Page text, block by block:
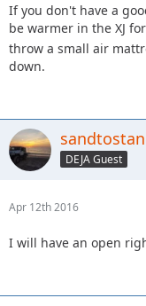
If you don't have a
be warmer in the XJ
throw a small air
down.
DEJA Guest
Apr 12th 2016
I will have an open